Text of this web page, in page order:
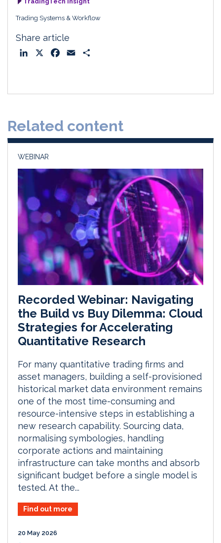
Trading Systems & Workflow
Share article
o
Related content
WEBINAR
Recorded Webinar: Navigating
the Build vs Buy Dilemma: Cloud
Strategies for Accelerating
Quantitative Research
For many quantitative trading firms and
asset managers, building a self-provisioned
historical market data environment remains
one of the most time-consuming and
resource-intensive steps in establishing a
new research capability. Sourcing data,
normalising symbologies, handling
corporate actions and maintaining
infrastructure can take months and absorb
significant budget before a single model is
tested. At the...
Find out more
20 May 2026